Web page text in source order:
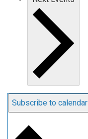
Subscribe to calendar